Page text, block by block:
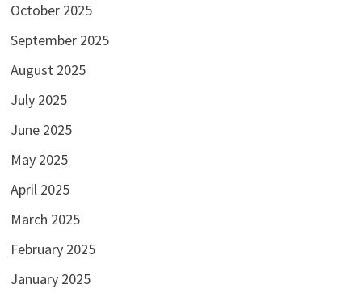
October 2025
September 2025
August 2025
July 2025
June 2025
May 2025
April 2025
March 2025
February 2025
January 2025